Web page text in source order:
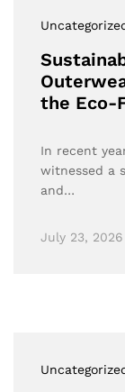
the Eco-
In recent
witnessed a
and…
July 23, 2026